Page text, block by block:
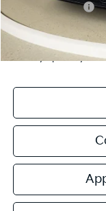
KFA Bonus Cash
Add. Available Kia
Military Specialty